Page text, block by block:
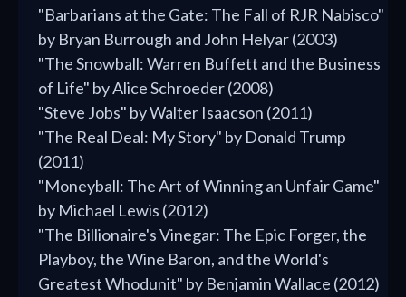
"Barbarians at the Gate: The Fall of RJR Nabisco"
by Bryan Burrough and John Helyar (2003)
"The Snowball: Warren Buffett and the Business
of Life" by Alice Schroeder (2008)
"Steve Jobs" by Walter Isaacson (2011)
"The Real Deal: My Story" by Donald Trump
(2011)
"Moneyball: The Art of Winning an Unfair Game"
by Michael Lewis (2012)
"The Billionaire's Vinegar: The Epic Forger, the
Playboy, the Wine Baron, and the World's
Greatest Whodunit" by Benjamin Wallace (2012)